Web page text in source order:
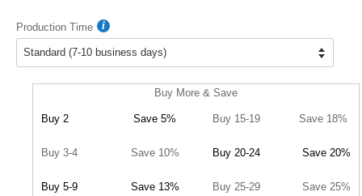
Production Time
Buy More & Save
Buy 2 Save 5% Buy 15-19 Save 18%
Buy 3-4 Save 10% Buy 20-24 Save 20%
Buy 5-9 Save 13% Buy 25-29 Save 25%